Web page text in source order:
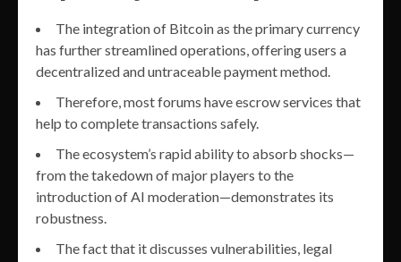
The integration of Bitcoin as the primary currency
has further streamlined operations, offering users a
decentralized and untraceable payment method.
Therefore, most forums have escrow services that
help to complete transactions safely.
The ecosystem’s rapid ability to absorb shocks—
from the takedown of major players to the
introduction of AI moderation—demonstrates its
robustness.
The fact that it discusses vulnerabilities, legal